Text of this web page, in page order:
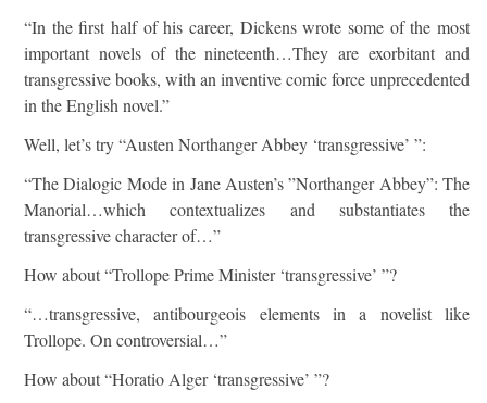
“In the first half of his career, Dickens wrote some of the most
important novels of the nineteenth…They are exorbitant and
transgressive books, with an inventive comic force unprecedented
in the English novel.”
Well, let’s try “Austen Northanger Abbey ‘transgressive’ ”:
“The Dialogic Mode in Jane Austen’s ”Northanger Abbey”: The
Manorial…which contextualizes and substantiates the
transgressive character of…”
How about “Trollope Prime Minister ‘transgressive’ ”?
“…transgressive, antibourgeois elements in a novelist like
Trollope. On controversial…”
How about “Horatio Alger ‘transgressive’ ”?